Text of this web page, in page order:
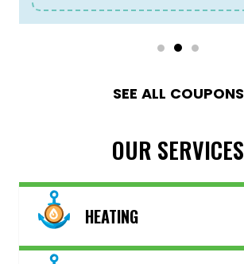
SEE ALL COUPONS
OUR SERVICES
HEATING